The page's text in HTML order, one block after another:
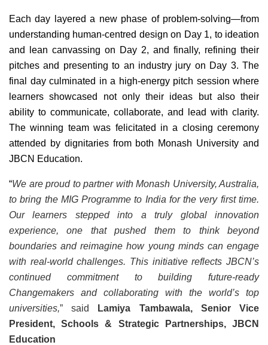
Each day layered a new phase of problem-solving—from
understanding human-centred design on Day 1, to ideation
and lean canvassing on Day 2, and finally, refining their
pitches and presenting to an industry jury on Day 3. The
final day culminated in a high-energy pitch session where
learners showcased not only their ideas but also their
ability to communicate, collaborate, and lead with clarity.
The winning team was felicitated in a closing ceremony
attended by dignitaries from both Monash University and
JBCN Education.
“We are proud to partner with Monash University, Australia,
to bring the MIG Programme to India for the very first time.
Our learners stepped into a truly global innovation
experience, one that pushed them to think beyond
boundaries and reimagine how young minds can engage
with real-world challenges. This initiative reflects JBCN’s
continued commitment to building future-ready
Changemakers and collaborating with the world’s top
universities,” said Lamiya Tambawala, Senior Vice
President, Schools & Strategic Partnerships, JBCN
Education